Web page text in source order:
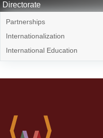
Directorate
Partnerships
Internationalization
International Education